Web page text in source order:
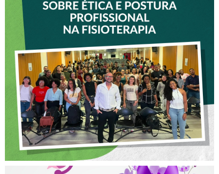
VICE-PRESIDENTE DO
CREFITO-7 PARTICIPA DE
OFICINA SOBRE ÉTICA E
POSTURA PROFISSIONAL
NA FISIOTERAPIA